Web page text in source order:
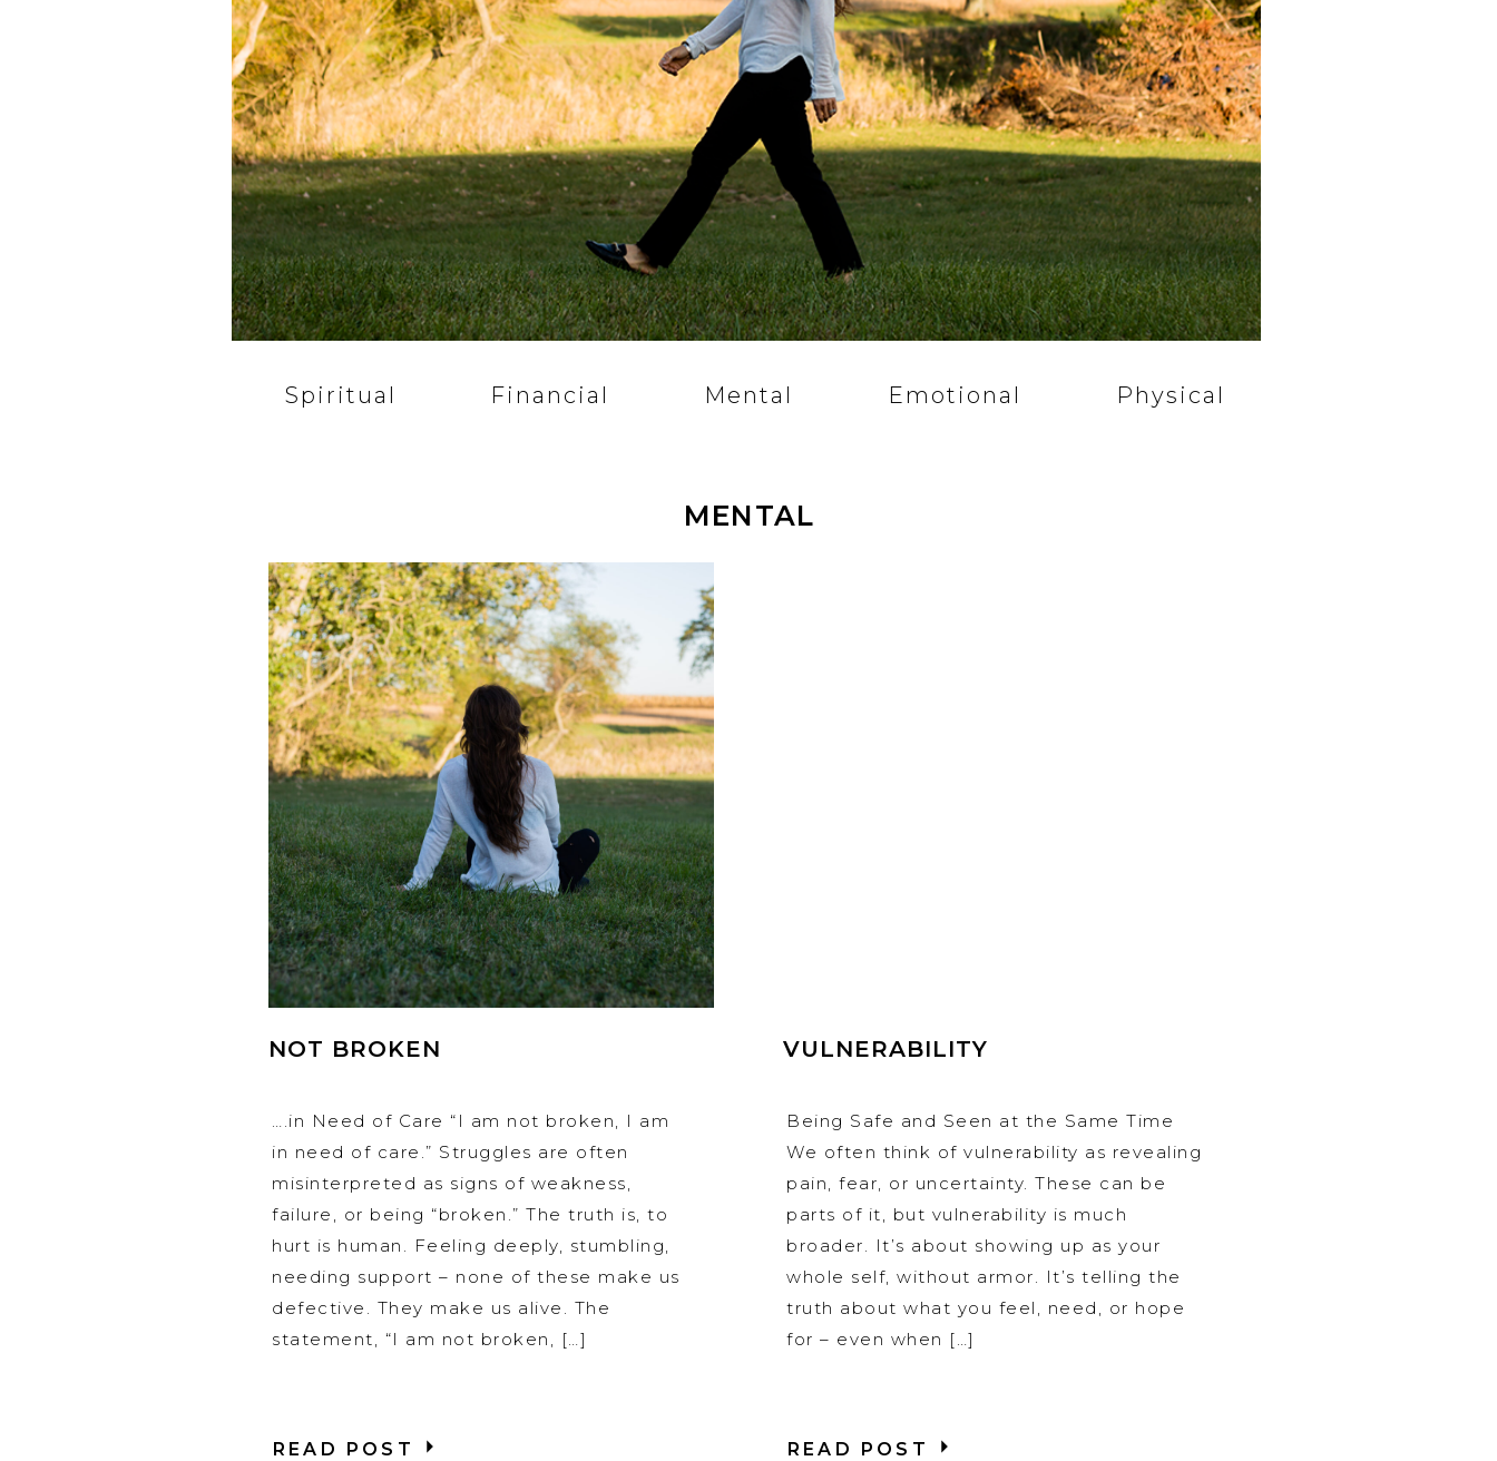
Spiritual Financial Mental Emotional Physical
MENTAL
NOT BROKEN
READ POST
….in Need of Care “I am not broken, I am
in need of care.” Struggles are often
misinterpreted as signs of weakness,
failure, or being “broken.” The truth is, to
hurt is human. Feeling deeply, stumbling,
needing support – none of these make us
defective. They make us alive. The
statement, “I am not broken, […]
VULNERABILITY
READ POST
Being Safe and Seen at the Same Time
We often think of vulnerability as revealing
pain, fear, or uncertainty. These can be
parts of it, but vulnerability is much
broader. It’s about showing up as your
whole self, without armor. It’s telling the
truth about what you feel, need, or hope
for – even when […]